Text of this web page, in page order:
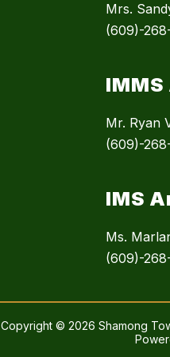
Mrs.
(609)-
Mr. Ryan
(609)-
IMS
Ms.
(609)-
Copyright © 2026 Shamong